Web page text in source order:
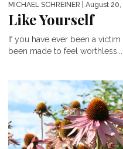
MICHAEL SCHREINER | August 20,
Like Yourself
If you have ever been a
been made to feel worthless...